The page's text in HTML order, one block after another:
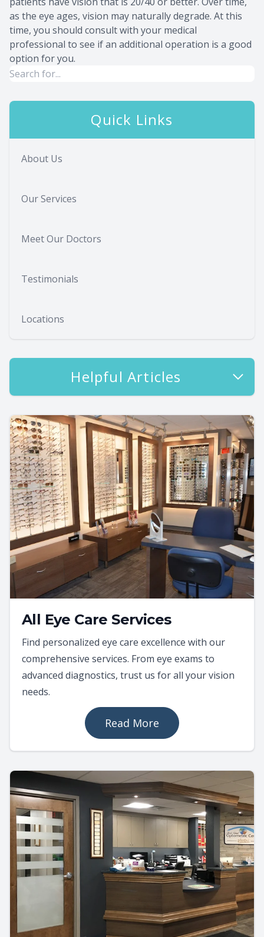
as the eye ages, vision may naturally degrade. At this
time, you should consult with your medical
professional to see if an additional operation is a good
option for you.
Quick Links
About Us
Our Services
Meet Our Doctors
Testimonials
Locations
Helpful Articles
All Eye Care Services
Find personalized eye care excellence with our
comprehensive services. From eye exams to
advanced diagnostics, trust us for all your vision
needs.
Read More